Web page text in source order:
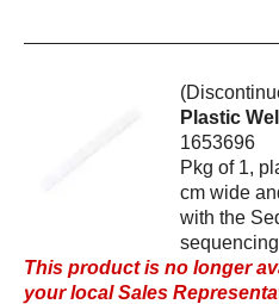
Plastic
1653696
Pkg of 1,
cm wide
with the
sequencing
This product is no longer
your local Sales